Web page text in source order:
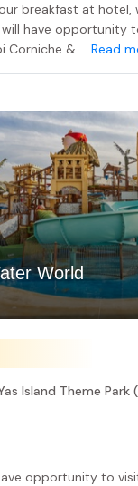
breakfast at hotel,
have opportunity
Corniche & ... Read
World
Island Theme Park
opportunity to